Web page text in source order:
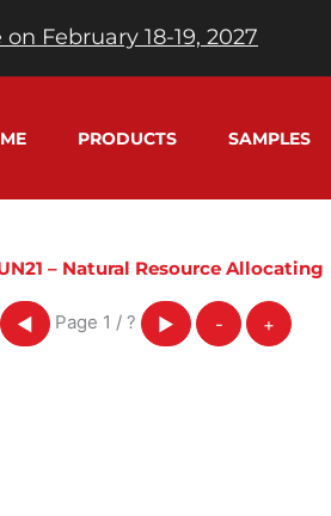
February 18-19, 2027
PRODUCTS SAMPLES
– Natural Resource Allocating
◀ Page 1 / ? ▶ - +